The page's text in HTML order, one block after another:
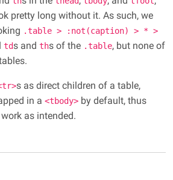
pretty long without it. As such, we
.table > :not(caption) > * >
tds and ths of the .table, but none of
s as direct children of a table,
in a <tbody> by default, thus
as intended.